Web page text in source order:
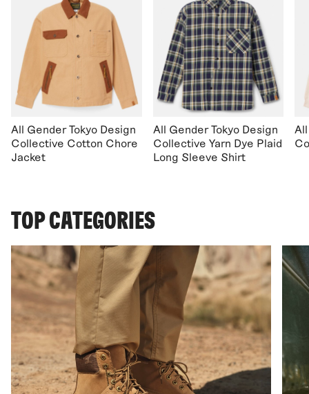
All Gender Tokyo Design
Collective Cotton Chore
Jacket
All Gender Tokyo Design
Collective Yarn Dye Plaid
Long Sleeve Shirt
TOP CATEGORIES